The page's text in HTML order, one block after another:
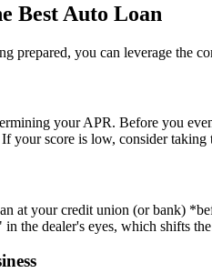
Best Auto Loan
you can leverage the
your APR. Before you
your score is low, consider
at your credit union (or bank)
the dealer's eyes, which shifts